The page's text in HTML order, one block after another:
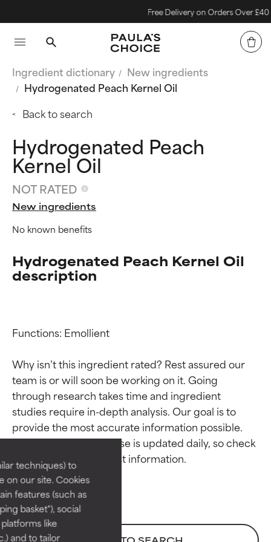
techniques) to
on our site. Cookies
features (such as
basket"), social
like
and to tailor
Free Delivery on Orders Over £40
Ingredient dictionary
New ingredients
Hydrogenated Peach Kernel Oil
Back to search
Hydrogenated Peach
Kernel Oil
NOT RATED
New ingredients
No known benefits
Hydrogenated Peach Kernel Oil
description
Functions: Emollient
Why isn’t this ingredient rated? Rest assured our
team is or will soon be working on it. Going
through research takes time and ingredient
studies require in-depth analysis. Our goal is to
provide the most accurate information possible.
This ingredient database is updated daily, so check
Ingredient ratings
BEST
Proven and supported by
independent studies.
Outstanding active ingredient
for most skin types or concerns.
Ingredient ratings
BEST
Proven and supported by
independent studies.
Outstanding active ingredient
for most skin types or concerns.